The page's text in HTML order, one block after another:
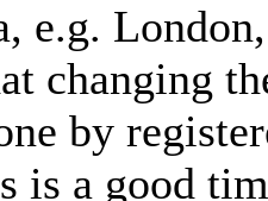
e.g.
changing
by
is a good